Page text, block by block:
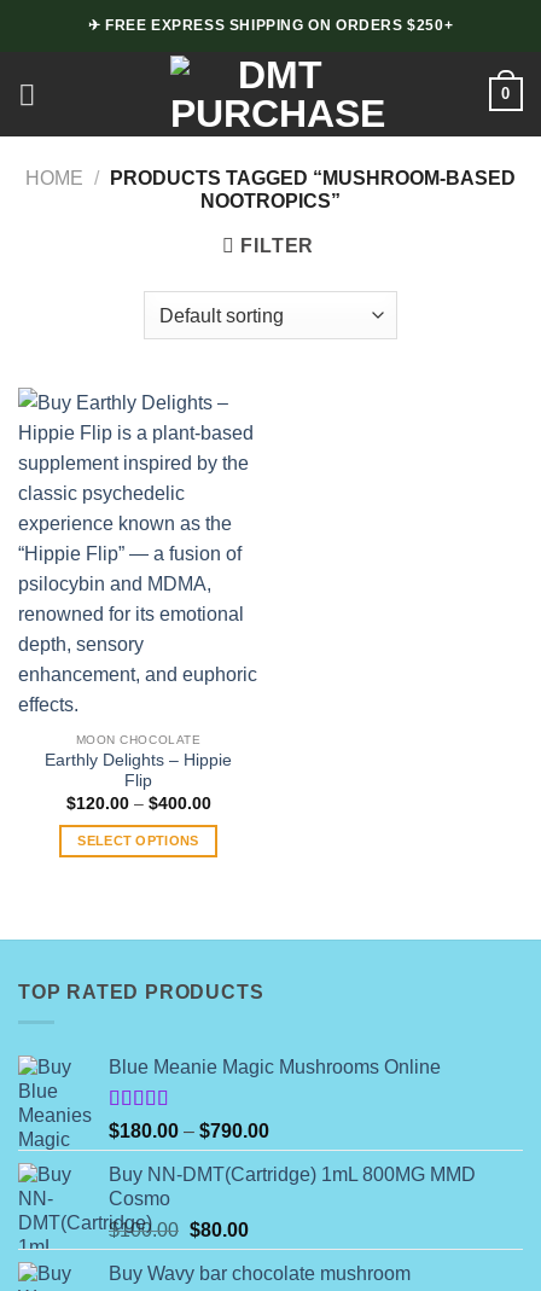
✈ FREE EXPRESS SHIPPING ON ORDERS $250+
0
HOME /
PRODUCTS TAGGED “MUSHROOM-BASED
NOOTROPICS”
FILTER
MOON CHOCOLATE
Earthly Delights – Hippie
Flip
$120.00 – $400.00Price
$120.00
SELECT OPTIONS
multiple
The
be
chosen
on
the
product
page
TOP RATED PRODUCTS
Blue Meanie Magic Mushrooms Online
Rated
4.00out
of 5
$180.00 – $790.00Price
range:
$180.00
Buy NN-DMT(Cartridge) 1mL 800MG MMD
Cosmo
$100.00 Original
price
was:
$80.00Current
price
is:
Buy Wavy bar chocolate mushroom